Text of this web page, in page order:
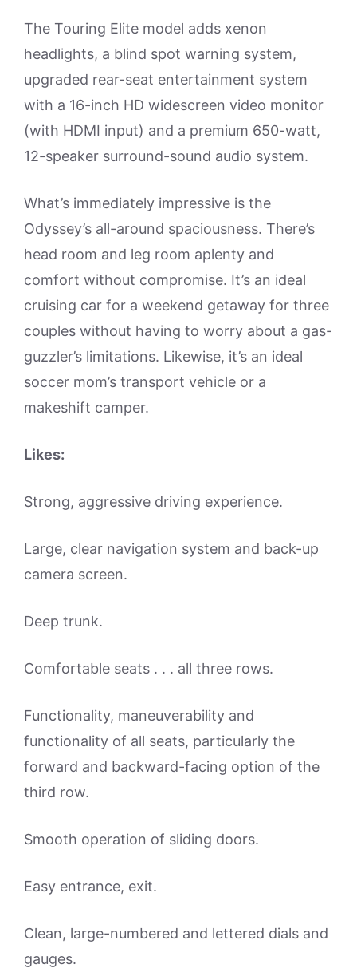
The Touring Elite model adds xenon
headlights, a blind spot warning system,
upgraded rear-seat entertainment system
with a 16-inch HD widescreen video monitor
(with HDMI input) and a premium 650-watt,
12-speaker surround-sound audio system.
What’s immediately impressive is the
Odyssey’s all-around spaciousness. There’s
head room and leg room aplenty and
comfort without compromise. It’s an ideal
cruising car for a weekend getaway for three
couples without having to worry about a gas-
guzzler’s limitations. Likewise, it’s an ideal
soccer mom’s transport vehicle or a
makeshift camper.
Likes:
Strong, aggressive driving experience.
Large, clear navigation system and back-up
camera screen.
Deep trunk.
Comfortable seats . . . all three rows.
Functionality, maneuverability and
functionality of all seats, particularly the
forward and backward-facing option of the
third row.
Smooth operation of sliding doors.
Easy entrance, exit.
Clean, large-numbered and lettered dials and
gauges.